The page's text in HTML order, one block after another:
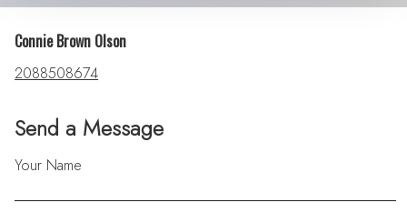
Send a Message
Your Name
Connie Brown Olson
2088508674